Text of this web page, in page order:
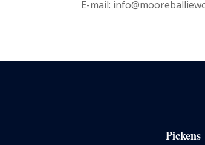
E-mail:
Pickens